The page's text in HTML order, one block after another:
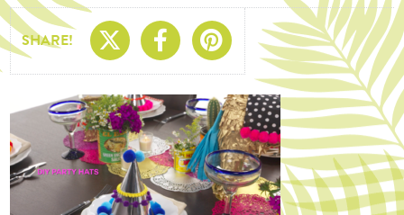
SHARE! Share On X
Share On
Share On